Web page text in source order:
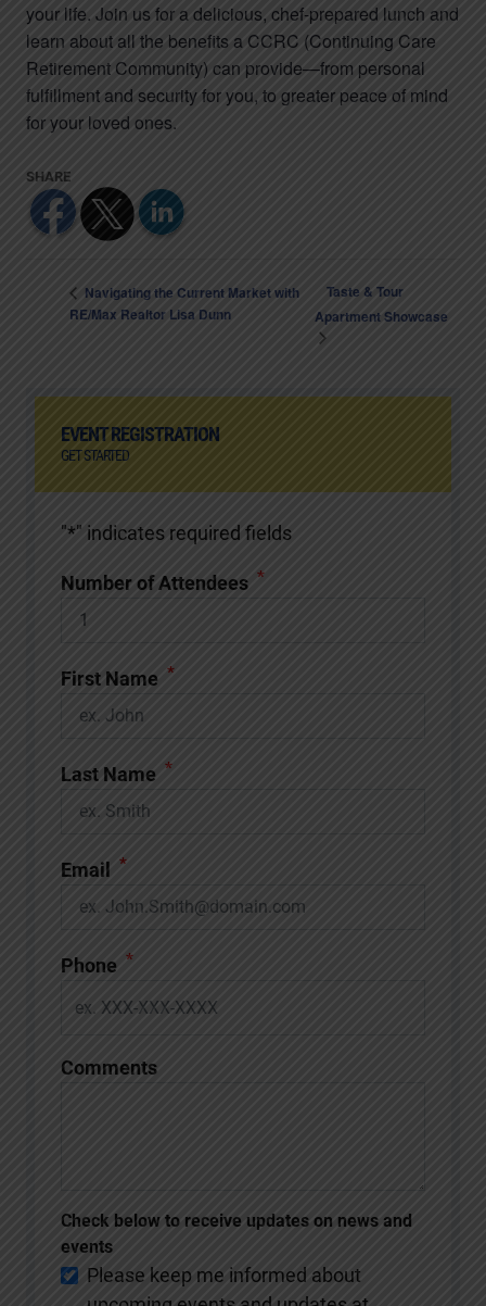
your life. Join us for a delicious, chef-prepared lunch and
learn about all the benefits a CCRC (Continuing Care
Retirement Community) can provide—from personal
fulfillment and security for you, to greater peace of mind
for your loved ones.
Navigating the Current Market with
RE/Max Realtor Lisa Dunn
Taste & Tour
Apartment Showcase
EVENT REGISTRATION
GET STARTED
"*" indicates required fields
Number of Attendees *
First Name *
Last Name *
Email *
Phone *
Comments
Check below to receive updates on news and
events
Please keep me informed about